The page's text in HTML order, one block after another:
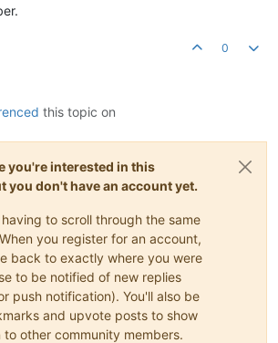
0
this topic on
you're interested in this
you don't have an account yet.
to scroll through the same
you register for an account,
back to exactly where you were
to be notified of new replies
push notification). You'll also be
and upvote posts to show
other community members.